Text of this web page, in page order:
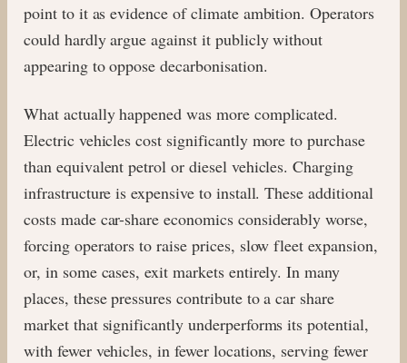
point to it as evidence of climate ambition. Operators
could hardly argue against it publicly without
appearing to oppose decarbonisation.
What actually happened was more complicated.
Electric vehicles cost significantly more to purchase
than equivalent petrol or diesel vehicles. Charging
infrastructure is expensive to install. These additional
costs made car-share economics considerably worse,
forcing operators to raise prices, slow fleet expansion,
or, in some cases, exit markets entirely. In many
places, these pressures contribute to a car share
market that significantly underperforms its potential,
with fewer vehicles, in fewer locations, serving fewer